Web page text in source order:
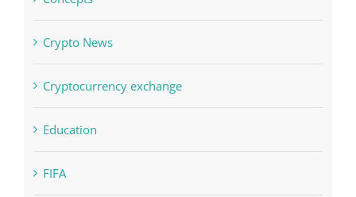
Cryptocurrency exchange
Education
FIFA
Forex Trading